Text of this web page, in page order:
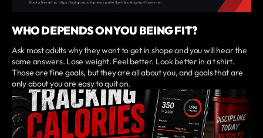
WHO DEPENDS ON YOU BEING FIT?
Ask most adults why they want to get in shape and you will hear the
same answers. Lose weight. Feel better. Look better in a t shirt.
Those are fine goals, but they are all about you, and goals that are
only about you are easy to quit on.